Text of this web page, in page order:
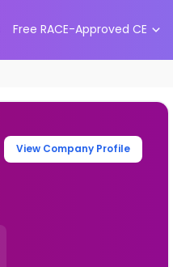
Free RACE-Approved CE
View Company Profile